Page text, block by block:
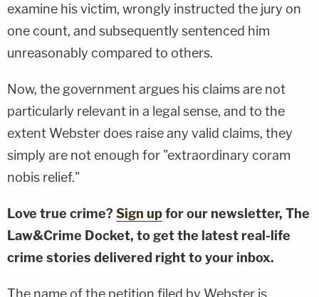
examine his victim, wrongly instructed the jury on
one count, and subsequently sentenced him
unreasonably compared to others.
Now, the government argues his claims are not
particularly relevant in a legal sense, and to the
extent Webster does raise any valid claims, they
simply are not enough for "extraordinary coram
nobis relief."
Love true crime? Sign upfor our newsletter, The
Law&Crime Docket, to get the latest real-life
crime stories delivered right to your inbox.
The name of the petition filed by Webster is